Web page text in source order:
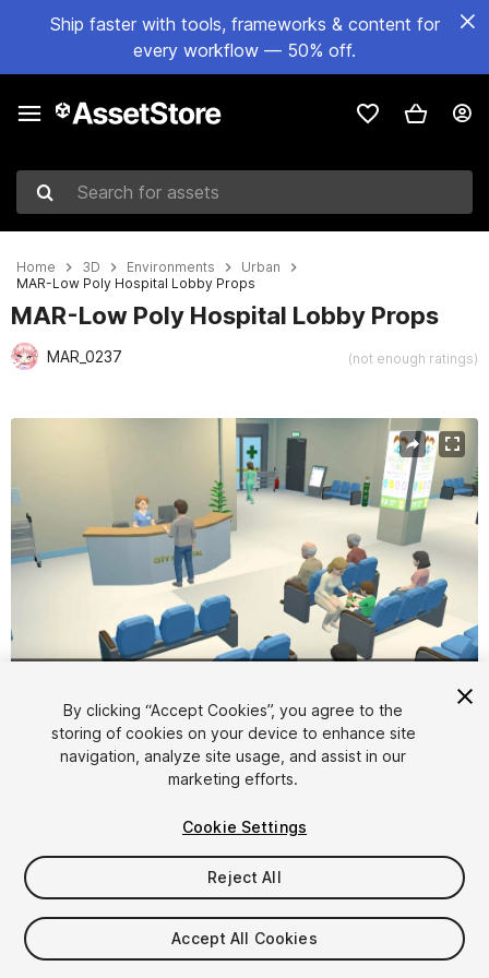
Ship faster with tools, frameworks & content for
every workflow — 50% off.
Search for assets
Home 3D Environments
Urban
MAR-Low Poly Hospital Lobby Props
MAR-Low Poly Hospital Lobby Props
MAR_0237 (not enough ratings)
1/15
$6.99
Taxes/VAT calculated at checkout
By clicking “Accept Cookies”, you agree to the
storing of cookies on your device to enhance site
navigation, analyze site usage, and assist in our
marketing efforts.
Cookie Settings
Reject All
Accept All Cookies